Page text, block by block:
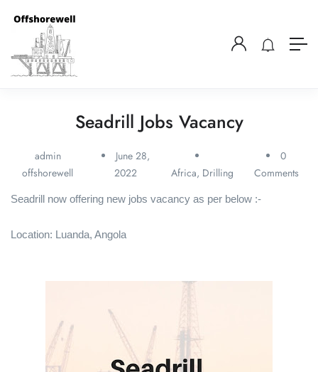
Seadrill Jobs Vacancy
admin
offshorewell
June 28,
2022
Africa, Drilling
0
Comments
Seadrill now offering new jobs vacancy as per below :-
Location: Luanda, Angola